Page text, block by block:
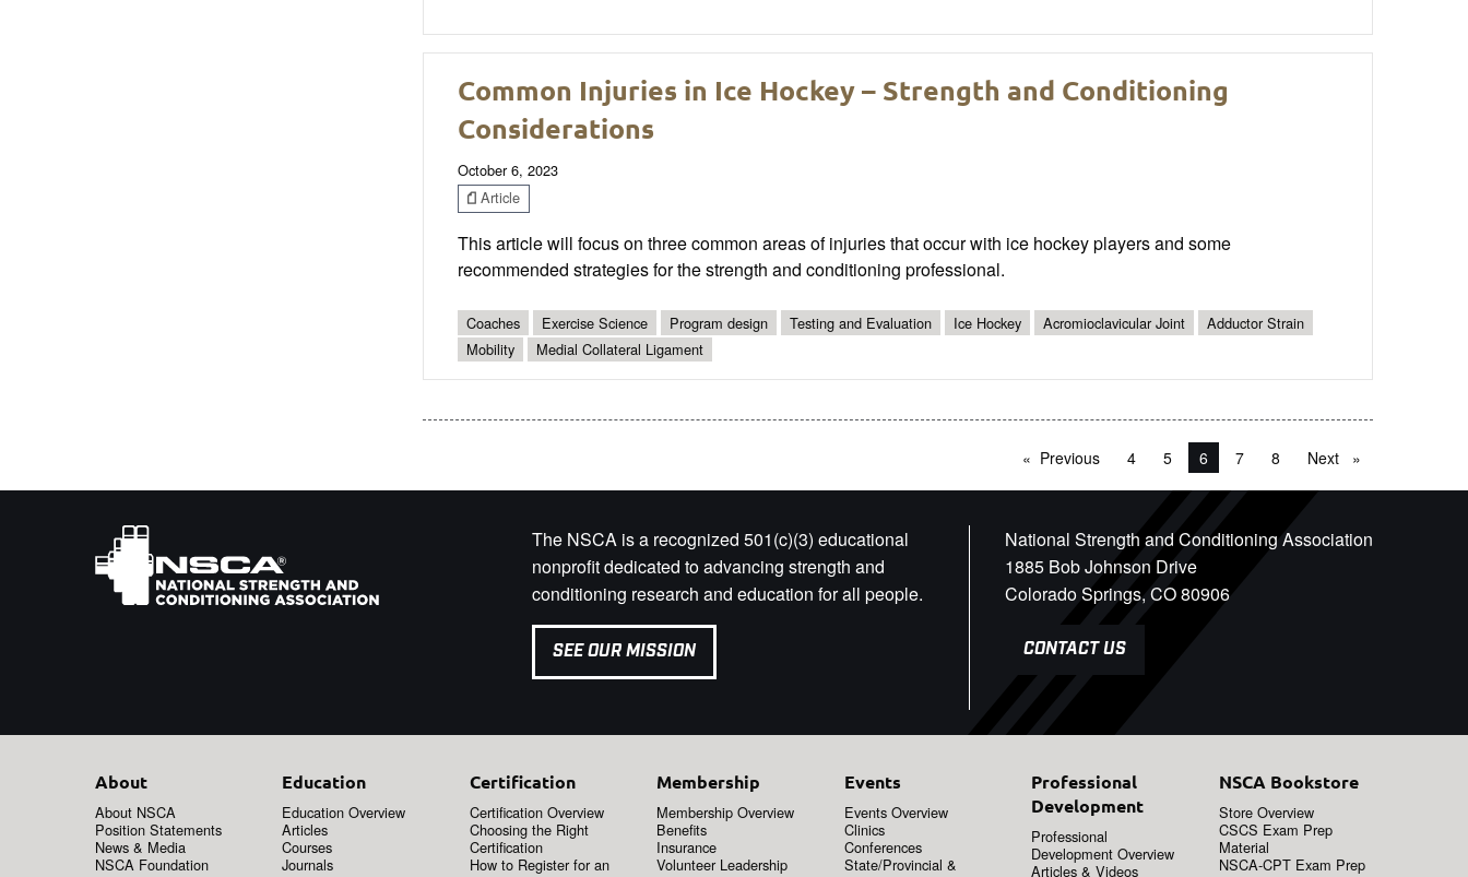
Common Injuries in Ice Hockey – Strength and Conditioning
Considerations
October 6, 2023
Article
This article will focus on three common areas of injuries that occur with ice hockey players and some
recommended strategies for the strength and conditioning professional.
Coaches Exercise Science Program design Testing and Evaluation Ice Hockey Acromioclavicular Joint
Adductor Strain
Mobility
Medial Collateral Ligament
Previous page
4 5 You're on page
6 7 8 Next page
The NSCA is a recognized 501(c)(3) educational
nonprofit dedicated to advancing strength and
conditioning research and education for all people.
SEE OUR MISSION
National Strength and Conditioning Association
1885 Bob Johnson Drive
Colorado Springs, CO 80906
CONTACT US
About
About NSCA
Position Statements
News & Media
NSCA Foundation
Education
Education Overview
Articles
Courses
Journals
Certification
Certification Overview
Choosing the Right
Certification
How to Register for an
Membership
Membership Overview
Benefits
Insurance
Volunteer Leadership
Events
Events Overview
Clinics
Conferences
State/Provincial &
Professional
Development
Professional
Development Overview
Articles & Videos
NSCA Bookstore
Store Overview
CSCS Exam Prep
Material
NSCA-CPT Exam Prep